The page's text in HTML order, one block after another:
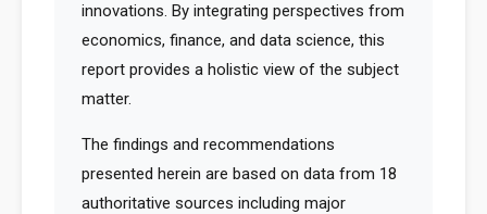
innovations. By integrating perspectives from
economics, finance, and data science, this
report provides a holistic view of the subject
matter.
The findings and recommendations
presented herein are based on data from 18
authoritative sources including major